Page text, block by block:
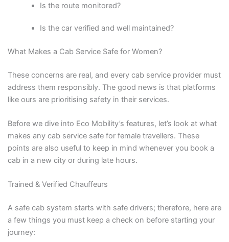
Is the route monitored?
Is the car verified and well maintained?
What Makes a Cab Service Safe for Women?
These concerns are real, and every cab service provider must
address them responsibly. The good news is that platforms
like ours are prioritising safety in their services.
Before we dive into Eco Mobility’s features, let’s look at what
makes any cab service safe for female travellers. These
points are also useful to keep in mind whenever you book a
cab in a new city or during late hours.
Trained & Verified Chauffeurs
A safe cab system starts with safe drivers; therefore, here are
a few things you must keep a check on before starting your
journey: